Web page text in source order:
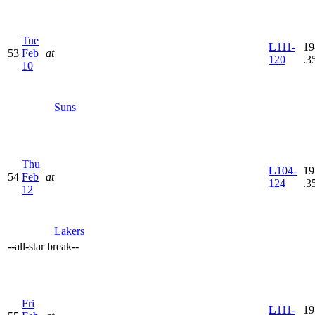
53
Tue
Feb
10
at
Suns
L111-
120
54
Thu
Feb
12
at
Lakers
L104-
124
--all-star break--
Fri
L111-